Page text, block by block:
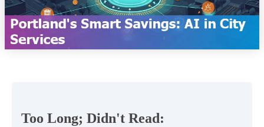
Too Long; Didn't Read: